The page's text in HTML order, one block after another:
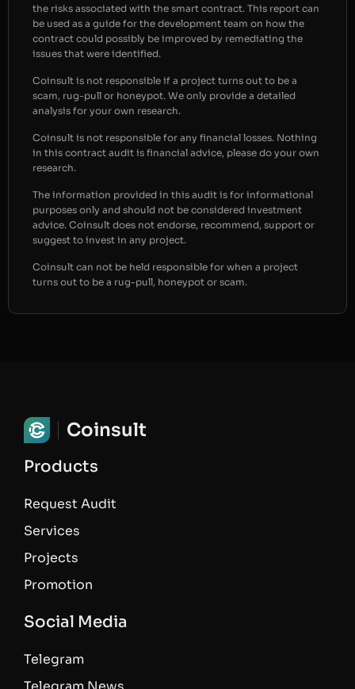
the risks associated with the smart contract. This report can
be used as a guide for the development team on how the
contract could possibly be improved by remediating the
issues that were identified.
Coinsult is not responsible if a project turns out to be a
scam, rug-pull or honeypot. We only provide a detailed
analysis for your own research.
Coinsult is not responsible for any financial losses. Nothing
in this contract audit is financial advice, please do your own
research.
The information provided in this audit is for informational
purposes only and should not be considered investment
advice. Coinsult does not endorse, recommend, support or
suggest to invest in any project.
Coinsult can not be held responsible for when a project
turns out to be a rug-pull, honeypot or scam.
Coinsult
Products
Request Audit
Services
Projects
Promotion
Social Media
Telegram